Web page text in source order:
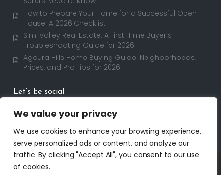
We value your privacy
We use cookies to enhance your browsing experience,
serve personalized ads or content, and analyze our
traffic. By clicking "Accept All", you consent to our use
of cookies.
How to Prepare Your Home for a Successful Open
House: A 2026 Checklist
Simi Valley Real Estate: A First-Time Buyer’s
Troubleshooting Guide for 2026
Agoura Hills Home Buying Guide: Neighborhoods,
Prices, and Pro Tips for 2026
Let’s be social
Copyright 2025 | RealtorDavid.com - All rights